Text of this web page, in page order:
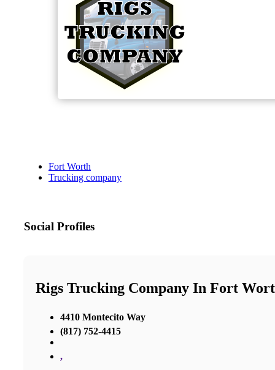
Fort Worth
Trucking company
Social Profiles
Rigs Trucking Company In Fort
4410 Montecito Way
(817) 752-4415
,